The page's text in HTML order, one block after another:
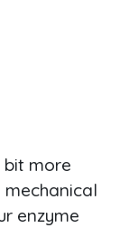
bit more
enzyme